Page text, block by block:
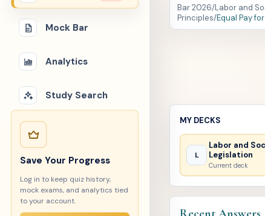
Mock Bar
Analytics
Study Search
Save Your Progress
Log in to keep quiz history,
mock exams, and analytics tied
to your account.
Bar 2026/Labor and
Principles/Equal Pay
MY DECKS
L
Labor and
Legislation
Current deck